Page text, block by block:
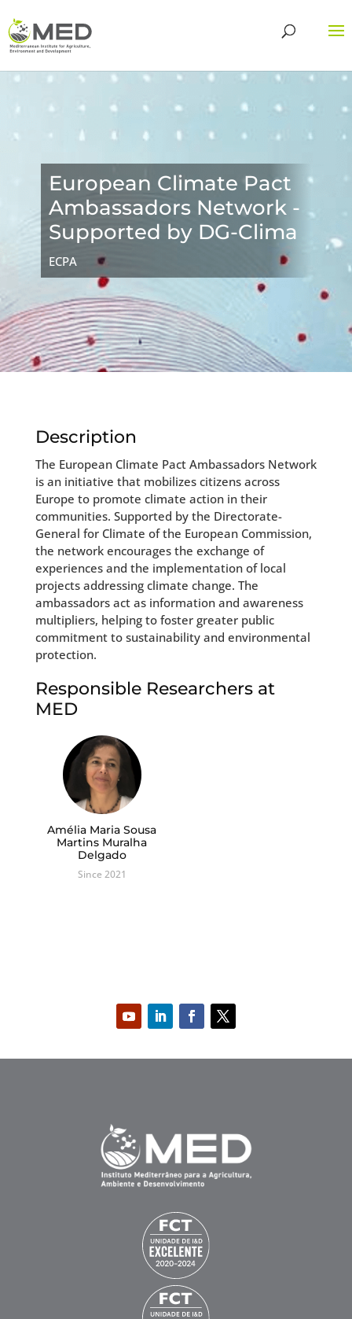
European Climate Pact
Ambassadors Network -
Supported by DG-Clima
ECPA
Description
The European Climate Pact Ambassadors Network
is an initiative that mobilizes citizens across
Europe to promote climate action in their
communities. Supported by the Directorate-
General for Climate of the European Commission,
the network encourages the exchange of
experiences and the implementation of local
projects addressing climate change. The
ambassadors act as information and awareness
multipliers, helping to foster greater public
commitment to sustainability and environmental
protection.
Responsible Researchers at
MED
Amélia Maria Sousa
Martins Muralha
Delgado
Since 2021